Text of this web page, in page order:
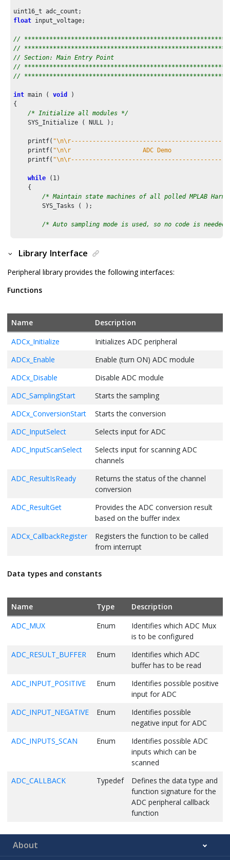
/* Wait till ADC conversion result is available */
        {
            result_ready = false;
            input_voltage = (
            printf(
"ADC Count = 0x%03x, ADC Input Voltage =
        }
return ( EXIT_FAILURE );
float input_voltage;
//
//
// Section: Main Entry Point
//
//
int main ( void
)
{
/* Initialize all modules */
    SYS_Initialize ( NULL );
    printf(
    printf(
"\n\r                    ADC Demo
    printf(
while ( 1)
    {
/* Maintain state machines of all polled MPLAB
        SYS_Tasks ( );
/* Auto sampling mode is used, so no code is
        ADC_ConversionStart();
/* Wait till ADC conversion result is available */
        {
/* Read the ADC result */
        input_voltage = (
float)adc_count * ADC_VREF /
        printf(
"ADC Count = 0x%03x, ADC Input Voltage =
/* Execution should not come here during normal
return
( EXIT_FAILURE );
Library Interface
Peripheral library provides the following interfaces:
Functions
Name
Description
ADCx_Initialize
Initializes ADC peripheral
ADCx_Enable
Enable (turn ON) ADC module
ADCx_Disable
Disable ADC module
ADC_SamplingStart
Starts the sampling
ADCx_ConversionStart
Starts the conversion
ADC_InputSelect
Selects input for ADC
ADC_InputScanSelect
Selects input for scanning ADC
channels
ADC_ResultIsReady
Returns the status of the channel
conversion
ADC_ResultGet
Provides the ADC conversion result
based on the buffer index
ADCx_CallbackRegister
Registers the function to be called
from interrupt
Data types and constants
Name Type
Description
ADC_MUX
Enum
Identifies which ADC Mux
is to be configured
ADC_RESULT_BUFFER
Enum
Identifies which ADC
buffer has to be read
ADC_INPUT_POSITIVE
Enum
Identifies possible positive
input for ADC
ADC_INPUT_NEGATIVE
Enum
Identifies possible
negative input for ADC
ADC_INPUTS_SCAN
Enum
Identifies possible ADC
inputs which can be
scanned
ADC_CALLBACK
Typedef
Defines the data type and
function signature for the
ADC peripheral callback
function
About